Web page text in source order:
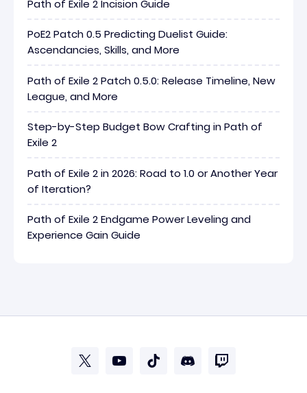
Path of Exile 2 Incision Guide
PoE2 Patch 0.5 Predicting Duelist Guide:
Ascendancies, Skills, and More
Path of Exile 2 Patch 0.5.0: Release Timeline, New
League, and More
Step-by-Step Budget Bow Crafting in Path of
Exile 2
Path of Exile 2 in 2026: Road to 1.0 or Another Year
of Iteration?
Path of Exile 2 Endgame Power Leveling and
Experience Gain Guide